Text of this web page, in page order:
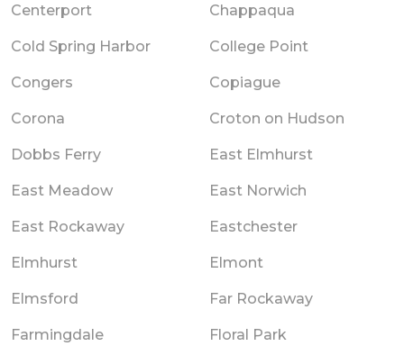
Centerport Chappaqua
Cold Spring Harbor College Point
Congers Copiague
Corona Croton on Hudson
Dobbs Ferry East Elmhurst
East Meadow East Norwich
East Rockaway Eastchester
Elmhurst Elmont
Elmsford Far Rockaway
Farmingdale Floral Park